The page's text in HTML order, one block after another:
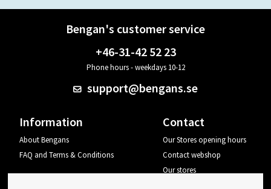
Bengan's customer service
+46-31-42 52 23
Phone hours - weekdays 10-12
support@bengans.se
Information
About Bengans
FAQ and Terms & Conditions
Contact
Our Stores opening hours
Contact webshop
Our stores